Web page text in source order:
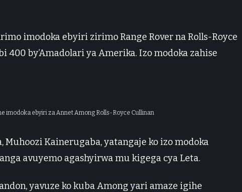
imodoka ebyiri zirimo Range Rover na Rolls-Royce
by’Amadolari ya Amerika. Izo modoka zahise
imodoka ebyiri za Annet Among Rolls-Royce Cullinan
Muhoozi Kainerugaba, yatangaje ko izo modoka
avuyemo agashyirwa mu kigega cya Leta.
yavuze ko kuba Among yari amaze igihe